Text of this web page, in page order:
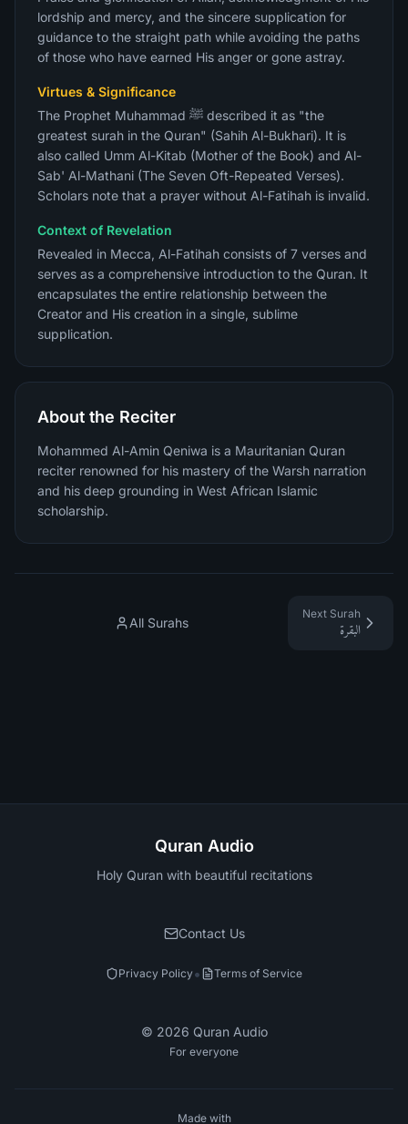
lordship and mercy, and the sincere supplication for
guidance to the straight path while avoiding the paths
of those who have earned His anger or gone astray.
Virtues & Significance
The Prophet Muhammad ﷺ described it as "the
greatest surah in the Quran" (Sahih Al-Bukhari). It is
also called Umm Al-Kitab (Mother of the Book) and Al-
Sab' Al-Mathani (The Seven Oft-Repeated Verses).
Scholars note that a prayer without Al-Fatihah is invalid.
Context of Revelation
Revealed in Mecca, Al-Fatihah consists of 7 verses and
serves as a comprehensive introduction to the Quran. It
encapsulates the entire relationship between the
Creator and His creation in a single, sublime
supplication.
About the Reciter
Mohammed Al-Amin Qeniwa is a Mauritanian Quran
reciter renowned for his mastery of the Warsh narration
and his deep grounding in West African Islamic
scholarship.
All Surahs
Next Surah
البقرة
Quran Audio
Holy Quran with beautiful recitations
Contact Us
Privacy Policy• Terms of Service
© 2026 Quran Audio
For everyone
Made with